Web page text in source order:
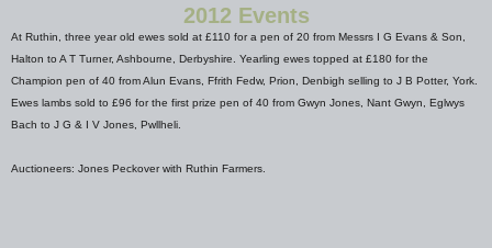
2012 Events
At Ruthin, three year old ewes sold at £110 for a pen of 20 from Messrs I G Evans & Son,
Halton to A T Turner, Ashbourne, Derbyshire. Yearling ewes topped at £180 for the
Champion pen of 40 from Alun Evans, Ffrith Fedw, Prion, Denbigh selling to J B Potter, York.
Ewes lambs sold to £96 for the first prize pen of 40 from Gwyn Jones, Nant Gwyn, Eglwys
Bach to J G & I V Jones, Pwllheli.
Auctioneers: Jones Peckover with Ruthin Farmers.